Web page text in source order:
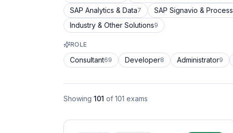
SAP Analytics & Data7 SAP Signavio & Process
Industry & Other Solutions9
ROLE
Consultant69 Developer8 Administrator9
Showing 101 of 101 exams